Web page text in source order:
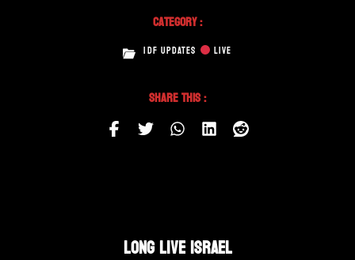
Category :
IDF UPDATES LIVE
Share This :
LONG LIVE ISRAEL